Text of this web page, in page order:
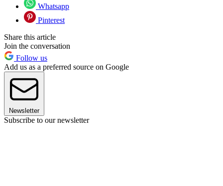
Whatsapp
Pinterest
Share this article
Join the conversation
Follow us
Add us as a preferred source on Google
Newsletter
Subscribe to our newsletter